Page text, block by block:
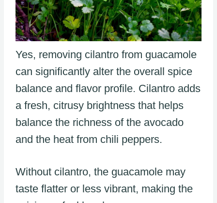
Yes, removing cilantro from guacamole
can significantly alter the overall spice
balance and flavor profile. Cilantro adds
a fresh, citrusy brightness that helps
balance the richness of the avocado
and the heat from chili peppers.
Without cilantro, the guacamole may
taste flatter or less vibrant, making the